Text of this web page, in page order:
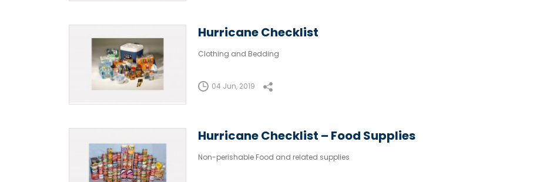
Hurricane Checklist
Clothing and Bedding
04 Jun, 2019
Hurricane Checklist – Food Supplies
Non-perishable Food and related supplies